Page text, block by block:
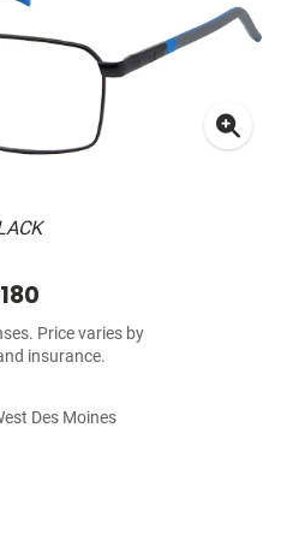
Price varies by
insurance.
Des Moines